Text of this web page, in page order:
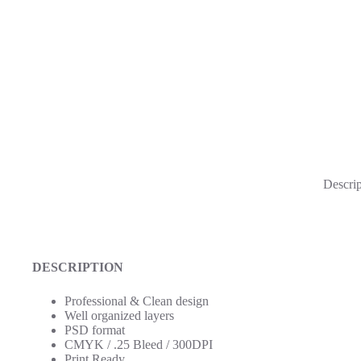
DESCRIPTION
Professional & Clean design
Well organized layers
PSD format
CMYK / .25 Bleed / 300DPI